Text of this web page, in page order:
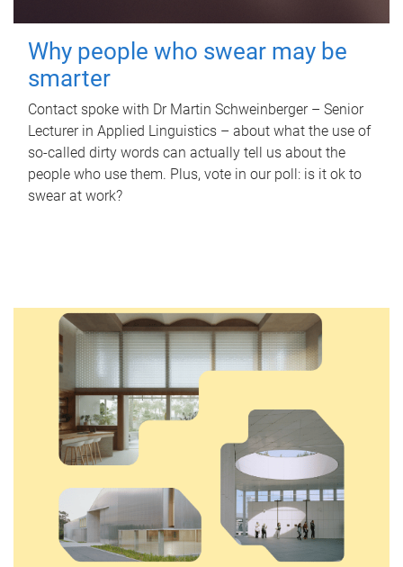
Why people who swear may be
smarter
Contact spoke with Dr Martin Schweinberger – Senior
Lecturer in Applied Linguistics – about what the use of
so-called dirty words can actually tell us about the
people who use them. Plus, vote in our poll: is it ok to
swear at work?